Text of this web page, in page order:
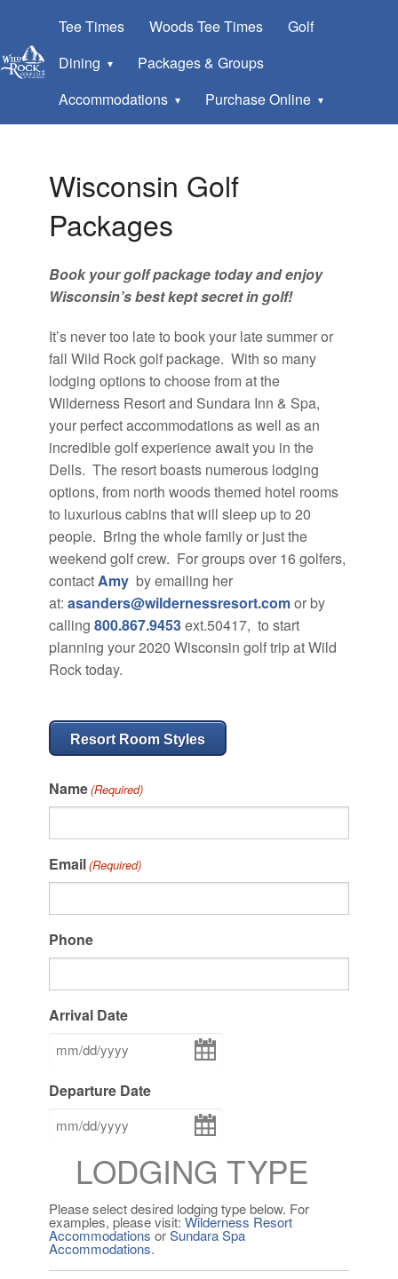
Tee Times Woods Tee Times
Golf
Dining
Packages & Groups
Accommodations
Purchase Online
Wisconsin Golf
Packages
Book your golf package today and enjoy
Wisconsin’s best kept secret in golf!
It’s never too late to book your late summer or
fall Wild Rock golf package. With so many
lodging options to choose from at the
Wilderness Resort and Sundara Inn & Spa,
your perfect accommodations as well as an
incredible golf experience await you in the
Dells. The resort boasts numerous lodging
options, from north woods themed hotel rooms
to luxurious cabins that will sleep up to 20
people. Bring the whole family or just the
weekend golf crew. For groups over 16 golfers,
contactAmy by emailing her
at: asanders@wildernessresort.comor by
calling 800.867.9453ext.50417, to start
planning your 2020 Wisconsin golf trip at Wild
Rock today.
Resort Room Styles
Name(Required)
Email(Required)
Phone
Arrival Date
MM
DD
slash
Departure Date
MM
YYYYLODGING TYPE
Please select desired lodging type below. For
examples, please visit: Wilderness Resort
Accommodations orSundara Spa
Accommodations.